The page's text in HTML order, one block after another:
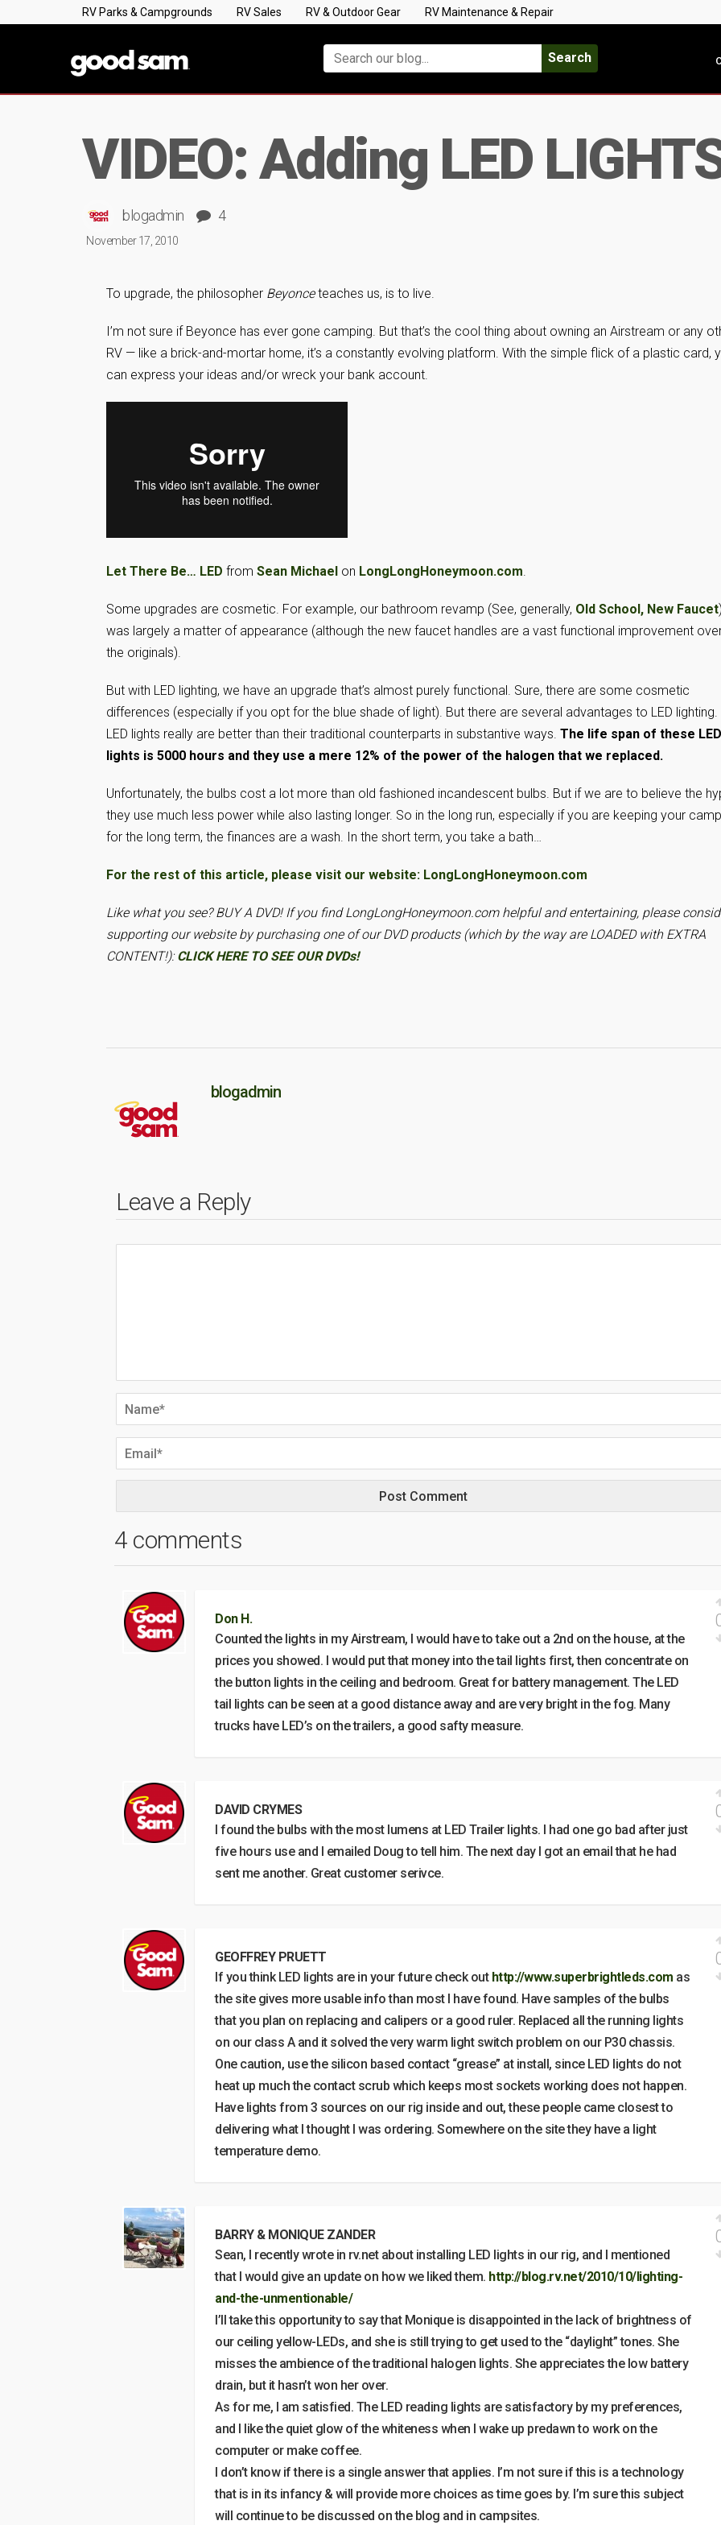
RV Parks & Campgrounds RV Sales RV & Outdoor Gear RV Maintenance & Repair
Search
VIDEO: Adding LED
blogadmin 4
November 17, 2010
To upgrade, the philosopher Beyonceteaches us, is to live.
I’m not sure if Beyonce has ever gone camping. But that’s the cool thing about owning an Airstream or any
RV — like a brick-and-mortar home, it’s a constantly evolving platform. With the simple flick of a plastic card,
can express your ideas and/or wreck your bank account.
Let There Be… LED from Sean Michael on LongLongHoneymoon.com.
Some upgrades are cosmetic. For example, our bathroom revamp (See, generally, Old School, New Faucet
was largely a matter of appearance (although the new faucet handles are a vast functional improvement
the originals).
But with LED lighting, we have an upgrade that’s almost purely functional. Sure, there are some cosmetic
differences (especially if you opt for the blue shade of light). But there are several advantages to LED lighting.
LED lights really are better than their traditional counterparts in substantive ways. The life span of these LED
lights is 5000 hours and they use a mere 12% of the power of the halogen that we replaced.
Unfortunately, the bulbs cost a lot more than old fashioned incandescent bulbs. But if we are to believe the
they use much less power while also lasting longer. So in the long run, especially if you are keeping your
for the long term, the finances are a wash. In the short term, you take a bath…
For the rest of this article, please visit our website: LongLongHoneymoon.com
Like what you see? BUY A DVD! If you find LongLongHoneymoon.com helpful and entertaining, please
supporting our website by purchasing one of our DVD products (which by the way are LOADED with EXTRA
CONTENT!):CLICK HERE TO SEE OUR DVDs!
blogadmin
Leave a Reply
4 comments
Don H.
Counted the lights in my Airstream, I would have to take out a 2nd on the house, at the
prices you showed. I would put that money into the tail lights first, then concentrate on
the button lights in the ceiling and bedroom. Great for battery management. The LED
tail lights can be seen at a good distance away and are very bright in the fog. Many
trucks have LED’s on the trailers, a good safty measure.
DAVID CRYMES
I found the bulbs with the most lumens at LED Trailer lights. I had one go bad after just
five hours use and I emailed Doug to tell him. The next day I got an email that he had
sent me another. Great customer serivce.
GEOFFREY PRUETT
If you think LED lights are in your future check out http://www.superbrightleds.com as
the site gives more usable info than most I have found. Have samples of the bulbs
that you plan on replacing and calipers or a good ruler. Replaced all the running lights
on our class A and it solved the very warm light switch problem on our P30 chassis.
One caution, use the silicon based contact “grease” at install, since LED lights do not
heat up much the contact scrub which keeps most sockets working does not happen.
Have lights from 3 sources on our rig inside and out, these people came closest to
delivering what I thought I was ordering. Somewhere on the site they have a light
temperature demo.
BARRY & MONIQUE ZANDER
Sean, I recently wrote in rv.net about installing LED lights in our rig, and I mentioned
that I would give an update on how we liked them. http://blog.rv.net/2010/10/lighting-
and-the-unmentionable/
I’ll take this opportunity to say that Monique is disappointed in the lack of brightness of
our ceiling yellow-LEDs, and she is still trying to get used to the “daylight” tones. She
misses the ambience of the traditional halogen lights. She appreciates the low battery
drain, but it hasn’t won her over.
As for me, I am satisfied. The LED reading lights are satisfactory by my preferences,
and I like the quiet glow of the whiteness when I wake up predawn to work on the
computer or make coffee.
I don’t know if there is a single answer that applies. I’m not sure if this is a technology
that is in its infancy & will provide more choices as time goes by. I’m sure this subject
will continue to be discussed on the blog and in campsites.